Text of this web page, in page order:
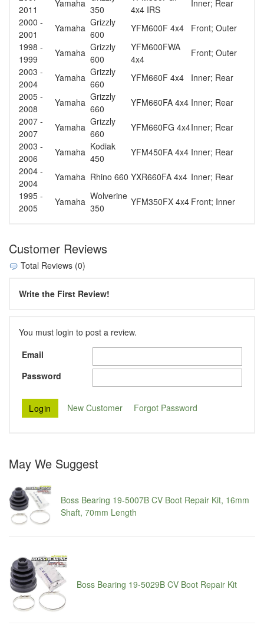
2011
Yamaha
350
4x4 IRS
Inner; Rear
2000 -
2001
Yamaha Grizzly
600
YFM600F 4x4
Front; Outer
1998 -
1999
Yamaha Grizzly
600
YFM600FWA
4x4
Front; Outer
2003 -
2004
Yamaha Grizzly
660
YFM660F 4x4
Inner; Rear
2005 -
2008
Yamaha Grizzly
660
YFM660FA 4x4 Inner; Rear
2007 -
2007
Yamaha Grizzly
660
YFM660FG 4x4Inner; Rear
2003 -
2006
Yamaha Kodiak
450
YFM450FA 4x4 Inner; Rear
2004 -
2004
Yamaha Rhino 660 YXR660FA 4x4 Inner; Rear
1995 -
2005
Yamaha Wolverine
350
YFM350FX 4x4 Front; Inner
Customer Reviews
Total Reviews (0)
Write the First Review!
You must login to post a review.
Email
Password
New Customer Forgot Password
May We Suggest
Boss Bearing 19-5007B CV Boot Repair Kit, 16mm
Shaft, 70mm Length
Boss Bearing 19-5029B CV Boot Repair Kit